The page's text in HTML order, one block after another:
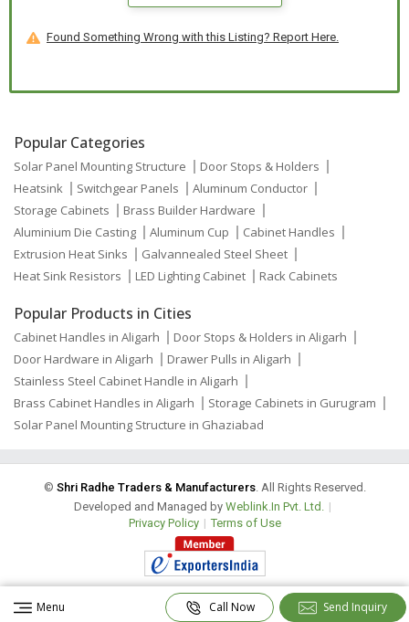
Found Something Wrong with this Listing? Report Here.
Popular Categories
Solar Panel Mounting Structure
Door Stops & Holders
Heatsink
Switchgear Panels
Aluminum Conductor
Storage Cabinets
Brass Builder Hardware
Aluminium Die Casting
Aluminum Cup
Cabinet Handles
Extrusion Heat Sinks
Galvannealed Steel Sheet
Heat Sink Resistors
LED Lighting Cabinet Rack Cabinets
Popular Products in Cities
Cabinet Handles in Aligarh
Door Stops & Holders in Aligarh
Door Hardware in Aligarh
Drawer Pulls in Aligarh
Stainless Steel Cabinet Handle in Aligarh
Brass Cabinet Handles in Aligarh
Storage Cabinets in Gurugram
Solar Panel Mounting Structure in Ghaziabad
© Shri Radhe Traders & Manufacturers. All Rights Reserved.
Developed and Managed by Weblink.In Pvt. Ltd. |
Privacy Policy | Terms of Use
Menu Call Now Send Inquiry